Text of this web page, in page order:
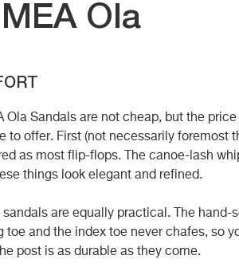
Ola
Ola Sandals are not cheap, but the
to offer. First (not necessarily foremost
as most flip-flops. The canoe-lash
things look elegant and refined.
are equally practical. The hand-
toe and the index toe never chafes, so
post is as durable as they come.